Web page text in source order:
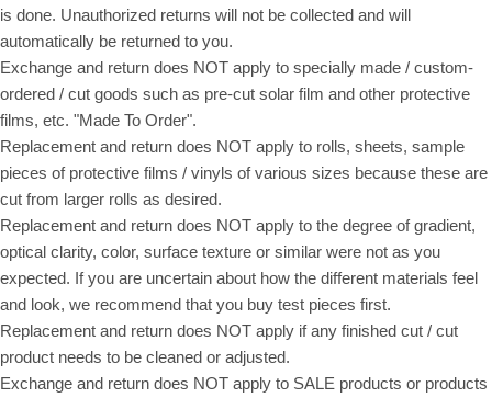
is done. Unauthorized returns will not be collected and will
automatically be returned to you.
Exchange and return does NOT apply to specially made / custom-
ordered / cut goods such as pre-cut solar film and other protective
films, etc. "Made To Order".
Replacement and return does NOT apply to rolls, sheets, sample
pieces of protective films / vinyls of various sizes because these are
cut from larger rolls as desired.
Replacement and return does NOT apply to the degree of gradient,
optical clarity, color, surface texture or similar were not as you
expected. If you are uncertain about how the different materials feel
and look, we recommend that you buy test pieces first.
Replacement and return does NOT apply if any finished cut / cut
product needs to be cleaned or adjusted.
Exchange and return does NOT apply to SALE products or products